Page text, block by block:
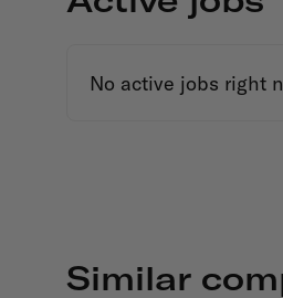
No active jobs right
Similar